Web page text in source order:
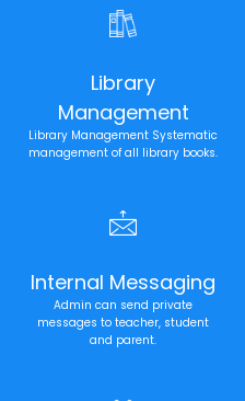
Library
Management
Library Management Systematic
management of all library books.
Internal Messaging
Admin can send private
messages to teacher, student
and parent.